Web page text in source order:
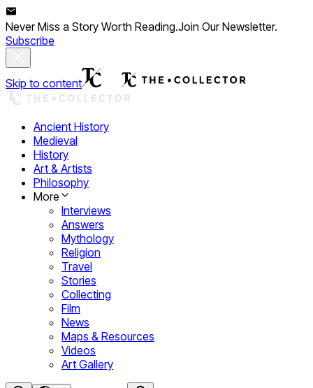
Never Miss a Story Worth Reading.Join Our Newsletter.
Subscribe
Skip to content
Ancient History
Medieval
History
Art & Artists
Philosophy
More
Interviews
Answers
Mythology
Religion
Travel
Stories
Collecting
Film
News
Maps & Resources
Videos
Art Gallery